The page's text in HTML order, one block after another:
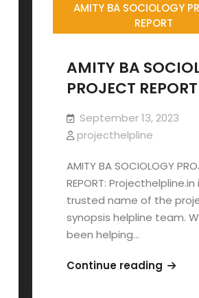
AMITY BA SOCIOLOGY
REPORT
AMITY BA
PROJECT REPORT
September 13, 2023
projecthelpline
AMITY BA SOCIOLOGY
REPORT: Projecthelpline.in
trusted name of the
synopsis helpline team.
been helping…
Continue readingAMITY